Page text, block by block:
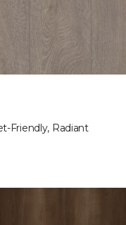
Friendly, Radiant